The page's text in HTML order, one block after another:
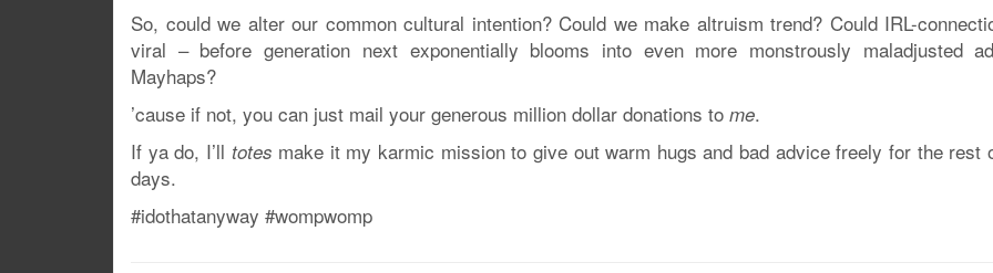
So, could we alter our common cultural intention? Could we make altruism trend? Could IRL-
viral – before generation next exponentially blooms into even more monstrously maladjusted
Mayhaps?
’cause if not, you can just mail your generous million dollar donations to me.
If ya do, I’ll totes make it my karmic mission to give out warm hugs and bad advice freely for the rest
days.
#idothatanyway #wompwomp